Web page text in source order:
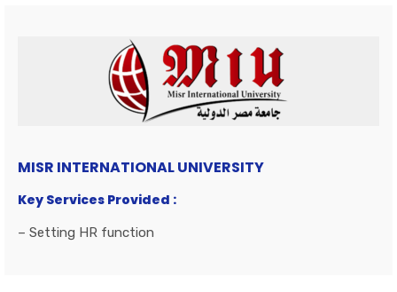
MISR INTERNATIONAL UNIVERSITY
Key Services Provided :
– Setting HR function